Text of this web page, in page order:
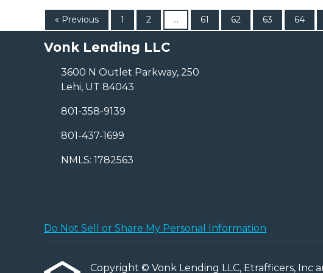
« Previous 1 2 ... 61 62 63 64
Vonk Lending LLC
3600 N Outlet Parkway, 250
Lehi, UT 84043
801-358-9139
801-437-1699
NMLS: 1782563
Do Not Sell or Share My Personal Information
Copyright © Vonk Lending LLC, Etrafficers, Inc